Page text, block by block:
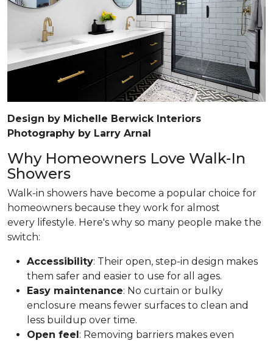
Design by Michelle Berwick Interiors
Photography by Larry Arnal
Why Homeowners Love Walk-In
Showers
Walk-in showers have become a popular choice for
homeowners because they work for almost
every lifestyle. Here's why so many people make the
switch:
Accessibility: Their open, step-in design makes
them safer and easier to use for all ages.
Easy maintenance: No curtain or bulky
enclosure means fewer surfaces to clean and
less buildup over time.
Open feel: Removing barriers makes even